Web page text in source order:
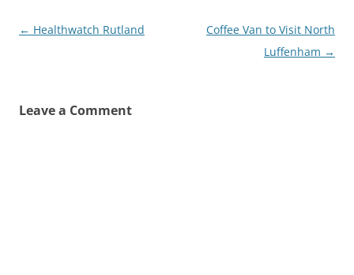
Post
← Healthwatch Rutland
Coffee Van to Visit North
Luffenham →
Leave a Comment